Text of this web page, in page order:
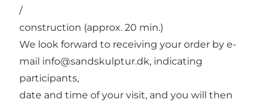
/
construction (approx. 20 min.)
We look forward to receiving your order by e-
mail info@sandskulptur.dk, indicating
participants,
date and time of your visit, and you will then